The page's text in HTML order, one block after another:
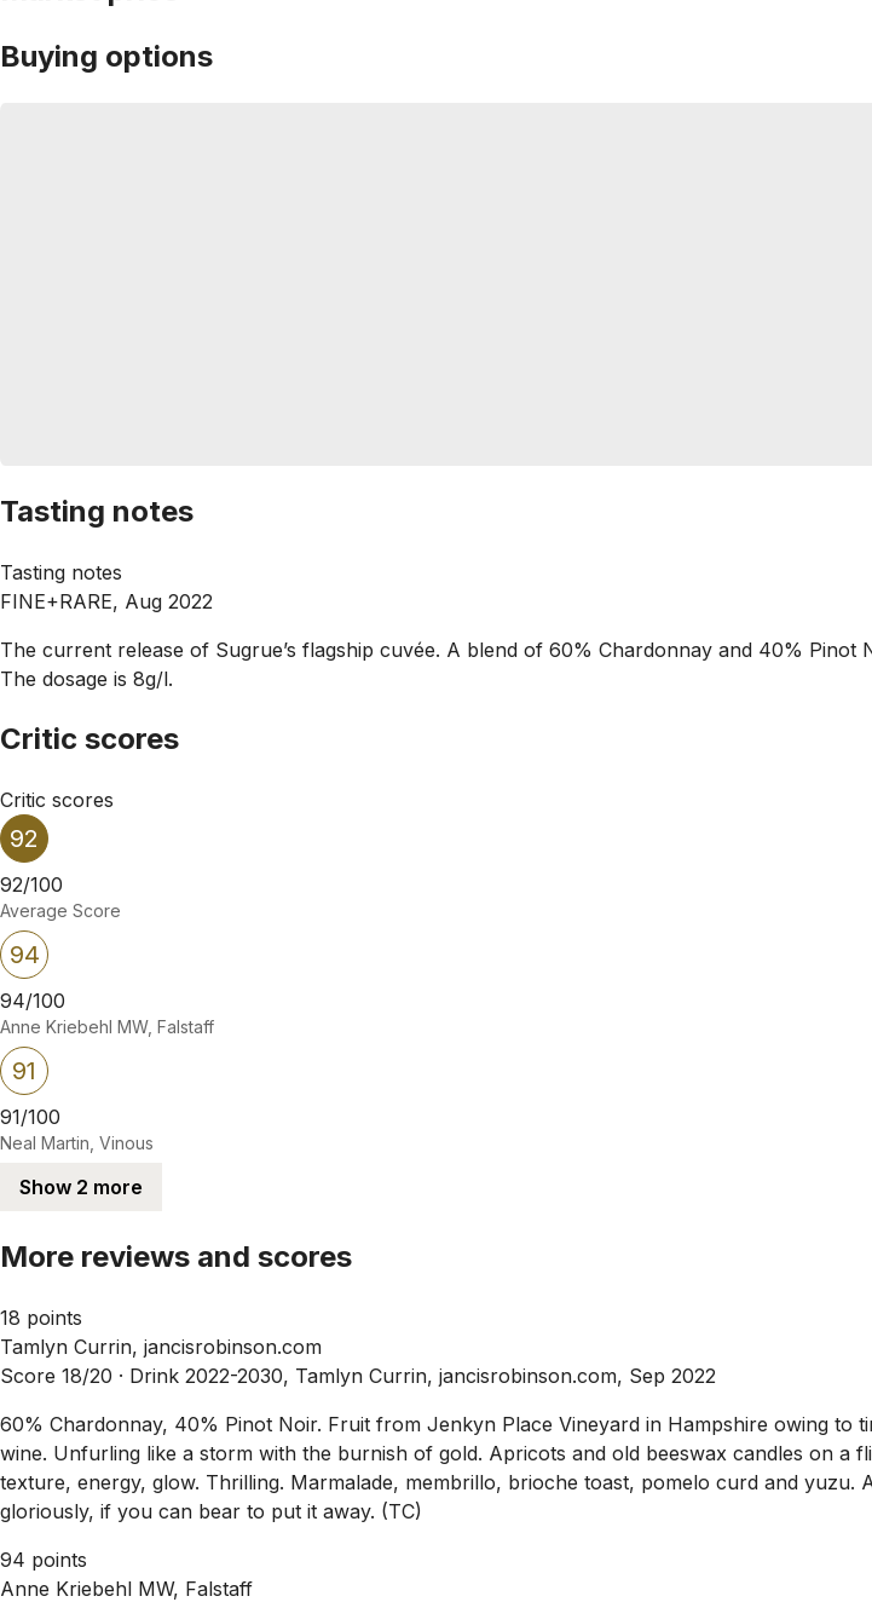
Buying options
Tasting notes
Tasting notes
FINE+RARE, Aug 2022
The current release of Sugrue’s flagship cuvée. A blend of 60% Chardonnay and 40%
The dosage is 8g/l.
Critic scores
Critic scores
92
92/100
Average Score
94
94/100
Anne Kriebehl MW, Falstaff
91
91/100
Neal Martin, Vinous
Show 2 more
More reviews and scores
18 points
Tamlyn Currin, jancisrobinson.com
Score 18/20 · Drink 2022-2030, Tamlyn Currin, jancisrobinson.com, Sep 2022
60% Chardonnay, 40% Pinot Noir. Fruit from Jenkyn Place Vineyard in Hampshire owing to
wine. Unfurling like a storm with the burnish of gold. Apricots and old beeswax candles on a
texture, energy, glow. Thrilling. Marmalade, membrillo, brioche toast, pomelo curd and
gloriously, if you can bear to put it away. (TC)
94 points
Anne Kriebehl MW, Falstaff